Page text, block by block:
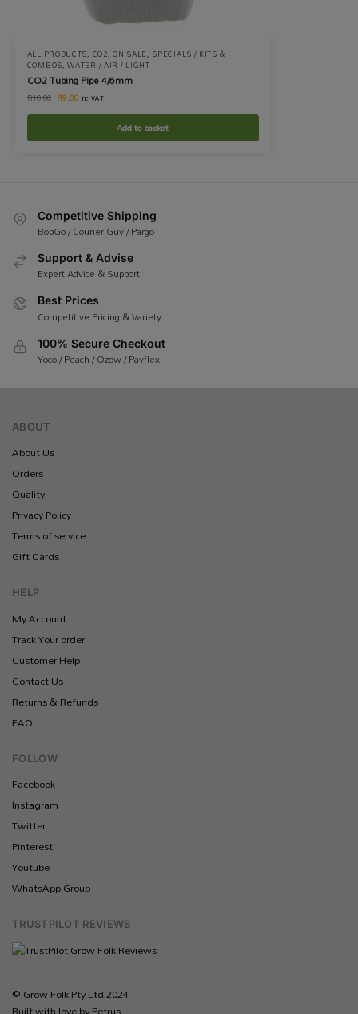
ALL PRODUCTS, CO2,ON SALE, SPECIALS / KITS &
COMBOS,WATER / AIR / LIGHT
CO2 Tubing Pipe 4/6mm
R10.00 R9.00 incl VAT
Add to basket
Competitive Shipping
BobGo / Courier Guy / Pargo
Support & Advise
Expert Advice & Support
Best Prices
Competitive Pricing & Variety
100% Secure Checkout
Yoco / Peach / Ozow / Payflex
ABOUT
About Us
Orders
Quality
Privacy Policy
Terms of service
Gift Cards
HELP
My Account
Track Your order
Customer Help
Contact Us
Returns & Refunds
FAQ
FOLLOW
Facebook
Instagram
Twitter
Pinterest
Youtube
WhatsApp Group
TRUSTPILOT REVIEWS
© Grow Folk Pty Ltd 2024